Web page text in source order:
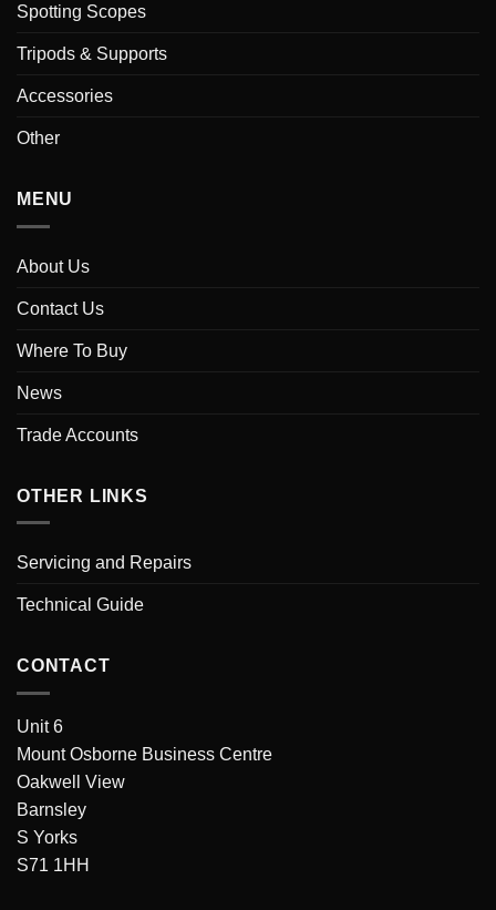
Spotting Scopes
Tripods & Supports
Accessories
Other
MENU
About Us
Contact Us
Where To Buy
News
Trade Accounts
OTHER LINKS
Servicing and Repairs
Technical Guide
CONTACT
Unit 6
Mount Osborne Business Centre
Oakwell View
Barnsley
S Yorks
S71 1HH